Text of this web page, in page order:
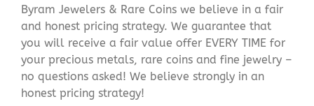
Byram Jewelers & Rare Coins we believe in a fair
and honest pricing strategy. We guarantee that
you will receive a fair value offer EVERY TIME for
your precious metals, rare coins and fine jewelry –
no questions asked! We believe strongly in an
honest pricing strategy!